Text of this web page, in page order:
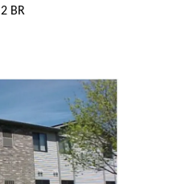
2 BR